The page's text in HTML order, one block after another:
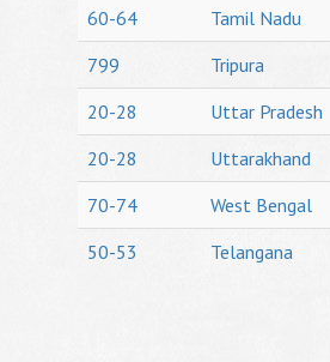
60-64
Tamil Nadu
799
Tripura
20-28
Uttar Pradesh
20-28
Uttarakhand
70-74
West Bengal
50-53
Telangana